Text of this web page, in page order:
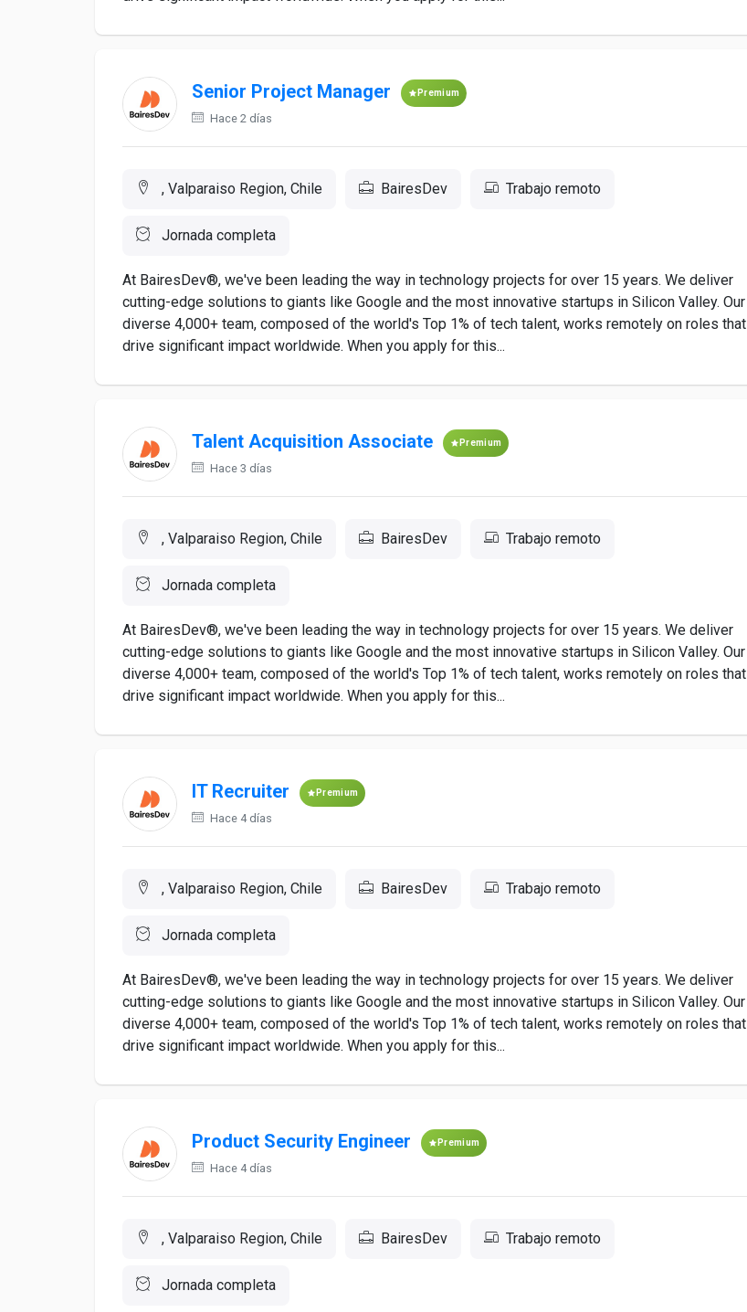
Senior Project Manager Premium
Hace 2 días
, Valparaiso Region, Chile BairesDev Trabajo remoto
Jornada completa
At BairesDev®, we've been leading the way in technology projects for over 15 years. We deliver
cutting-edge solutions to giants like Google and the most innovative startups in Silicon Valley. Our
diverse 4,000+ team, composed of the world's Top 1% of tech talent, works remotely on roles that
drive significant impact worldwide. When you apply for this...
Talent Acquisition Associate Premium
Hace 3 días
, Valparaiso Region, Chile BairesDev Trabajo remoto
Jornada completa
At BairesDev®, we've been leading the way in technology projects for over 15 years. We deliver
cutting-edge solutions to giants like Google and the most innovative startups in Silicon Valley. Our
diverse 4,000+ team, composed of the world's Top 1% of tech talent, works remotely on roles that
drive significant impact worldwide. When you apply for this...
IT Recruiter Premium
Hace 4 días
, Valparaiso Region, Chile BairesDev Trabajo remoto
Jornada completa
At BairesDev®, we've been leading the way in technology projects for over 15 years. We deliver
cutting-edge solutions to giants like Google and the most innovative startups in Silicon Valley. Our
diverse 4,000+ team, composed of the world's Top 1% of tech talent, works remotely on roles that
drive significant impact worldwide. When you apply for this...
Product Security Engineer Premium
Hace 4 días
, Valparaiso Region, Chile BairesDev Trabajo remoto
Jornada completa